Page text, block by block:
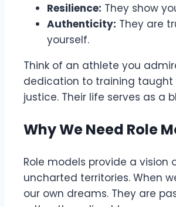
Resilience: They show
Authenticity: They are
yourself.
Think of an athlete you
dedication to training taught
justice. Their life serves as a
Why We Need Role
Role models provide a vision
uncharted territories. When
our own dreams. They are